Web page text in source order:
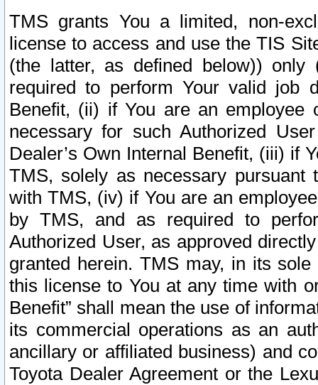
TMS grants You a limited, non-
license to access and use the TIS
(the latter, as defined below))
required to perform Your valid job
Benefit, (ii) if You are an
necessary for such Authorized
Dealer’s Own Internal Benefit, (iii) if
TMS, solely as necessary pursuant
with TMS, (iv) if You are an
by TMS, and as required to
Authorized User, as approved
granted herein. TMS may, in its
this license to You at any time with
Benefit” shall mean the use of
its commercial operations as an
ancillary or affiliated business) and
Toyota Dealer Agreement or the